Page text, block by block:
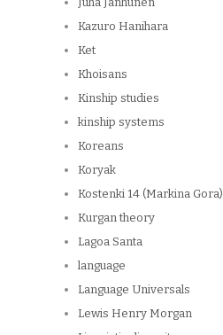
Kazuro Hanihara
Ket
Khoisans
Kinship studies
kinship systems
Koreans
Koryak
Kostenki 14 (Markina Gora)
Kurgan theory
Lagoa Santa
language
Language Universals
Lewis Henry Morgan